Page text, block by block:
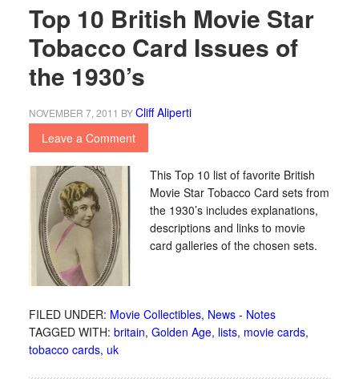
Top 10 British Movie Star
Tobacco Card Issues of
the 1930’s
NOVEMBER 7, 2011 BYCliff Aliperti
Leave a Comment
This Top 10 list of favorite British
Movie Star Tobacco Card sets from
the 1930’s includes explanations,
descriptions and links to movie
card galleries of the chosen sets.
FILED UNDER: Movie Collectibles, News - Notes
TAGGED WITH: britain, Golden Age, lists, movie cards,
tobacco cards, uk